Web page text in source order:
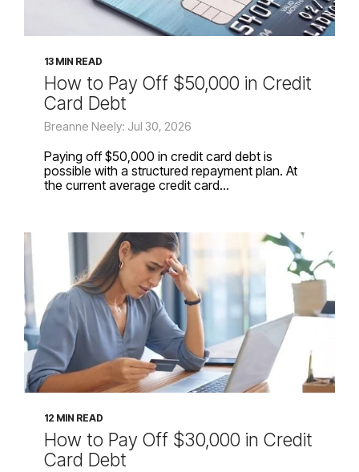
13 MIN READ
How to Pay Off $50,000 in Credit
Card Debt
Breanne Neely: Jul 30, 2026
Paying off $50,000 in credit card debt is
possible with a structured repayment plan. At
the current average credit card...
12 MIN READ
How to Pay Off $30,000 in Credit
Card Debt